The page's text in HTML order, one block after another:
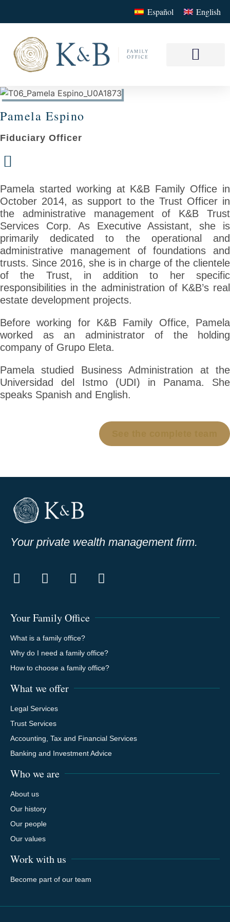
Español English
Pamela Espino
Fiduciary Officer
Pamela started working at K&B Family Office in
October 2014, as support to the Trust Officer in
the administrative management of K&B Trust
Services Corp. As Executive Assistant, she is
primarily dedicated to the operational and
administrative management of foundations and
trusts. Since 2016, she is in charge of the clientele
of the Trust, in addition to her specific
responsibilities in the administration of K&B’s real
estate development projects.
Before working for K&B Family Office, Pamela
worked as an administrator of the holding
company of Grupo Eleta.
Pamela studied Business Administration at the
Universidad del Istmo (UDI) in Panama. She
speaks Spanish and English.
Your private wealth management firm.
Your Family Office
What is a family office?
Why do I need a family office?
How to choose a family office?
What we offer
Legal Services
Trust Services
Accounting, Tax and Financial Services
Banking and Investment Advice
Who we are
About us
Our history
Our people
Our values
Work with us
Become part of our team